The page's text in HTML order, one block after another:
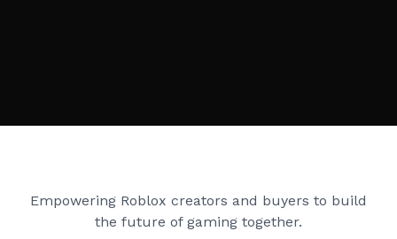
Empowering Roblox creators and buyers to build
the future of gaming together.